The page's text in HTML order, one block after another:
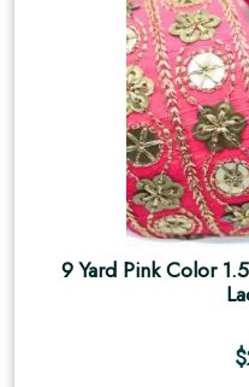
9 Yard Pink Color
$